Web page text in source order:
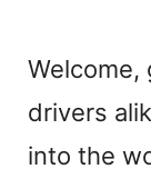
Welcome,
drivers
into the